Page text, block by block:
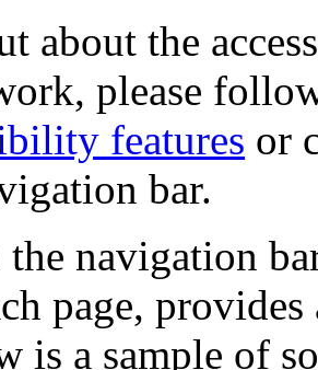
about the
please
features or
bar.
navigation
page,
is a sample of